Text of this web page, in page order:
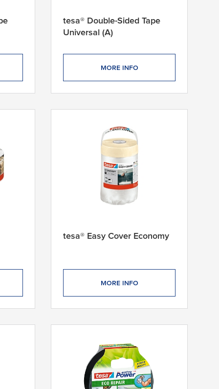
tesa® Double-Sided Tape
Universal (A)
MORE INFO
tesa® Easy Cover Economy
MORE INFO